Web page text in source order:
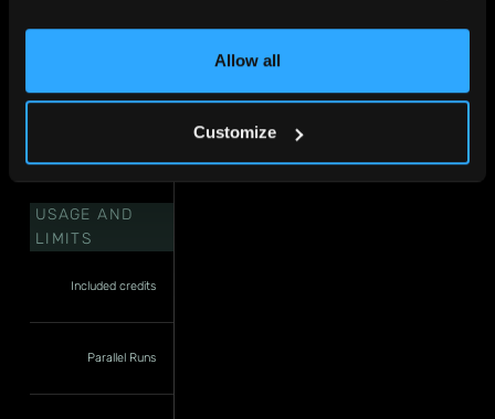
Allow all
Customize
USAGE AND
LIMITS
Included credits
Parallel Runs